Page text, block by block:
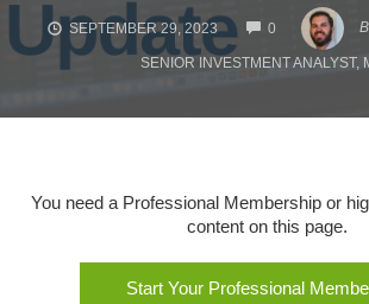
SEPTEMBER 29, 2023 0
COMMENTS
SENIOR INVESTMENT ANALYST,
You need a Professional Membership or
content on this page.
Start Your Professional